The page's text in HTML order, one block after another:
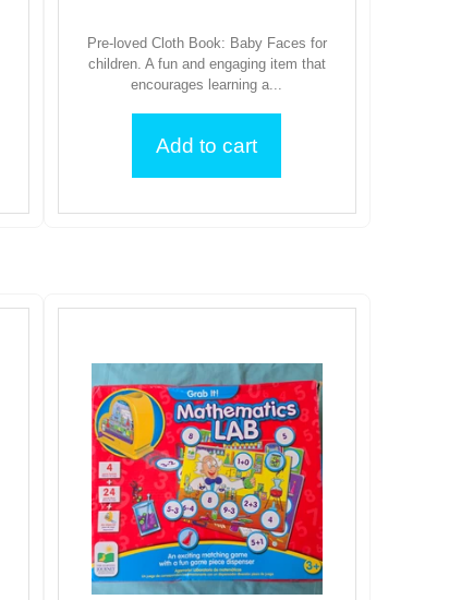
Pre-loved Cloth Book: Baby Faces for
children. A fun and engaging item that
encourages learning a...
Add to cart